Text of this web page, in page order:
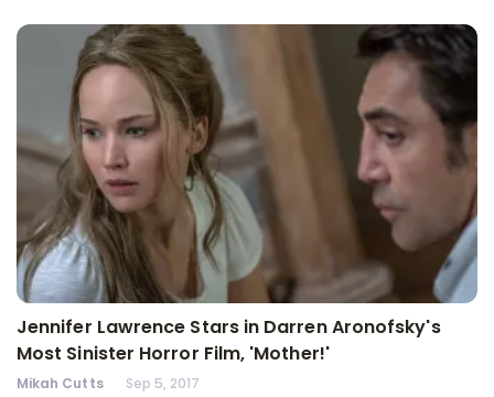
Jennifer Lawrence Stars in Darren Aronofsky's
Most Sinister Horror Film, 'Mother!'
Mikah Cutts Sep 5, 2017